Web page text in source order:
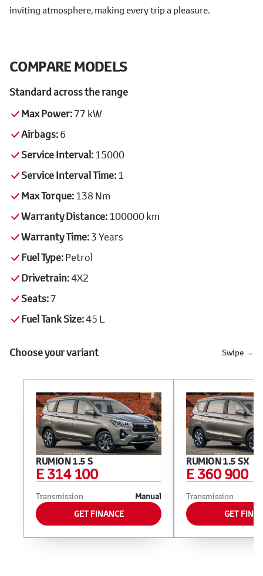
inviting atmosphere, making every trip a pleasure.
COMPARE MODELS
Standard across the range
Max Power:77 kW
Airbags:6
Service Interval:15000
Service Interval Time:1
Max Torque:138 Nm
Warranty Distance:100000 km
Warranty Time:3 Years
Fuel Type:Petrol
Drivetrain:4X2
Seats:7
Fuel Tank Size:45 L
Choose your variant Swipe →
RUMION 1.5 S
E 314 100
Transmission
Manual
GET FINANCE
RUMION 1.5 SX
E 360 900
Transmission
GET